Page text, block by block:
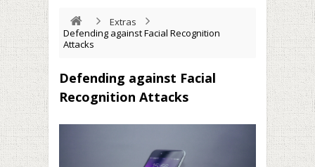
Extras
Defending against Facial Recognition
Attacks
Defending against Facial
Recognition Attacks